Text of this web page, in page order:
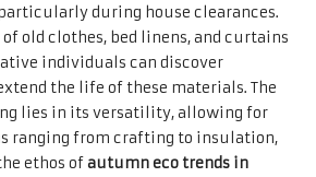
during house clearances.
old clothes, bed linens, and curtains
individuals can discover
the life of these materials. The
lies in its versatility, allowing for
ranging from crafting to insulation,
ethos ofautumn eco trends in